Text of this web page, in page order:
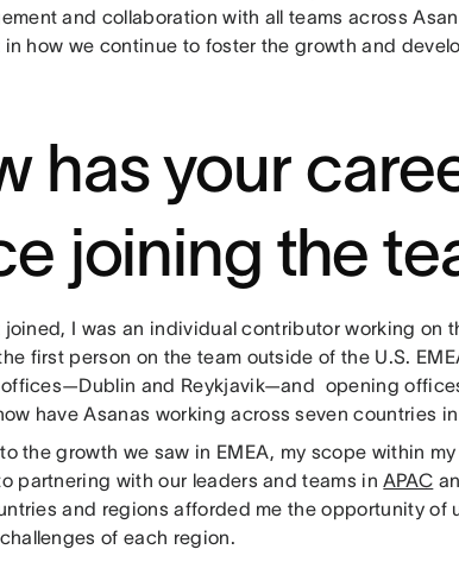
and collaboration with all teams across
how we continue to foster the growth and
has your
joining the
joined, I was an individual contributor working on
first person on the team outside of the U.S.
and Reykjavik—and opening
have Asanas working across seven countries in
the growth we saw in EMEA, my scope within
partnering with our leaders and teams inAPAC
and regions afforded me the opportunity of
of each region.